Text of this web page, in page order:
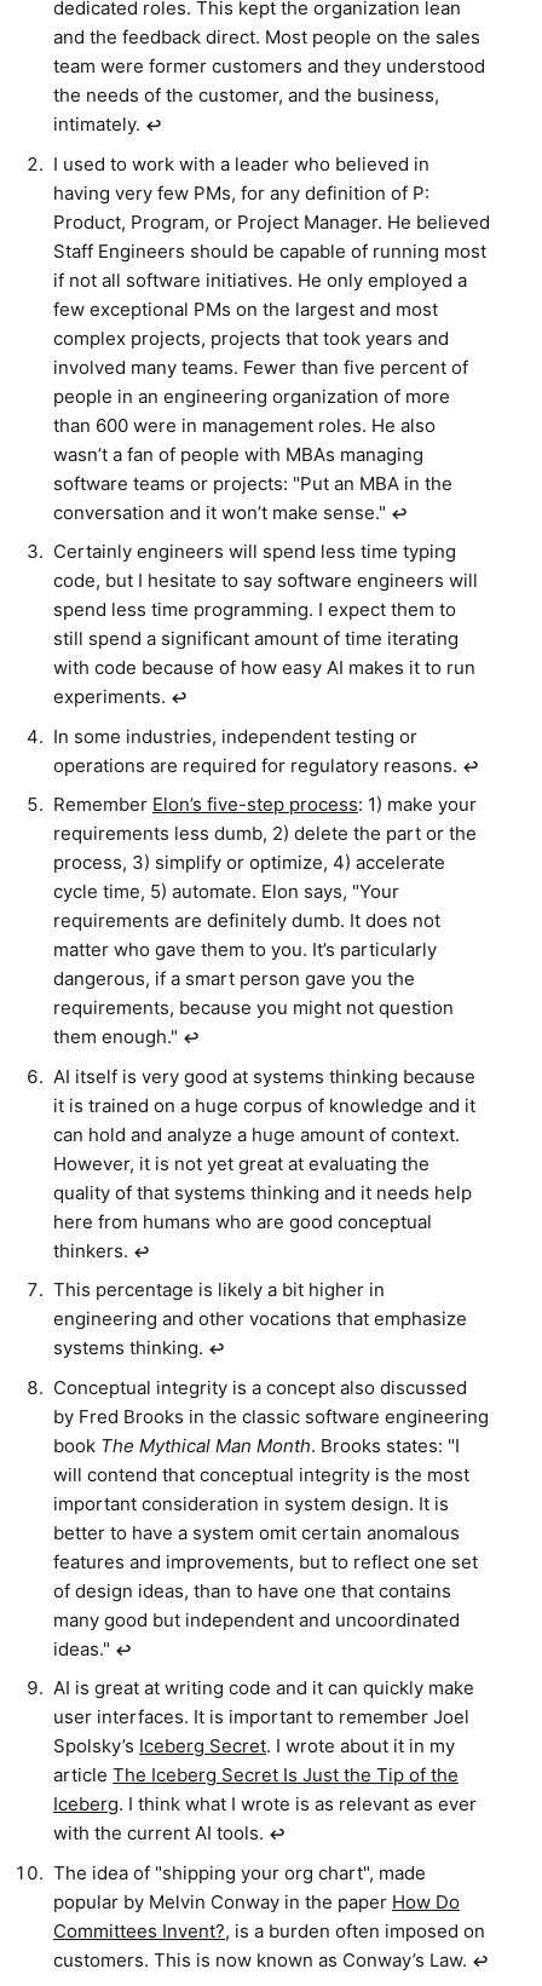
dedicated roles. This kept the organization lean
and the feedback direct. Most people on the sales
team were former customers and they understood
the needs of the customer, and the business,
intimately. ↩︎
I used to work with a leader who believed in
having very few PMs, for any definition of P:
Product, Program, or Project Manager. He believed
Staff Engineers should be capable of running most
if not all software initiatives. He only employed a
few exceptional PMs on the largest and most
complex projects, projects that took years and
involved many teams. Fewer than five percent of
people in an engineering organization of more
than 600 were in management roles. He also
wasn’t a fan of people with MBAs managing
software teams or projects: "Put an MBA in the
conversation and it won’t make sense." ↩︎
Certainly engineers will spend less time typing
code, but I hesitate to say software engineers will
spend less time programming. I expect them to
still spend a significant amount of time iterating
with code because of how easy AI makes it to run
experiments. ↩︎
In some industries, independent testing or
operations are required for regulatory reasons. ↩︎
Remember Elon’s five-step process: 1) make your
requirements less dumb, 2) delete the part or the
process, 3) simplify or optimize, 4) accelerate
cycle time, 5) automate. Elon says, "Your
requirements are definitely dumb. It does not
matter who gave them to you. It’s particularly
dangerous, if a smart person gave you the
requirements, because you might not question
them enough." ↩︎
AI itself is very good at systems thinking because
it is trained on a huge corpus of knowledge and it
can hold and analyze a huge amount of context.
However, it is not yet great at evaluating the
quality of that systems thinking and it needs help
here from humans who are good conceptual
thinkers. ↩︎
This percentage is likely a bit higher in
engineering and other vocations that emphasize
systems thinking. ↩︎
Conceptual integrity is a concept also discussed
by Fred Brooks in the classic software engineering
book The Mythical Man Month. Brooks states: "I
will contend that conceptual integrity is the most
important consideration in system design. It is
better to have a system omit certain anomalous
features and improvements, but to reflect one set
of design ideas, than to have one that contains
many good but independent and uncoordinated
ideas." ↩︎
AI is great at writing code and it can quickly make
user interfaces. It is important to remember Joel
Spolsky’s Iceberg Secret. I wrote about it in my
article The Iceberg Secret Is Just the Tip of the
Iceberg. I think what I wrote is as relevant as ever
with the current AI tools. ↩︎
The idea of "shipping your org chart", made
popular by Melvin Conway in the paper How Do
Committees Invent?, is a burden often imposed on
customers. This is now known as Conway’s Law. ↩︎